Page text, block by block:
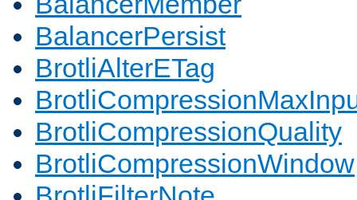
BalancerPersist
BrotliAlterETag
BrotliCompressionQuality
BrotliCompressionWindow